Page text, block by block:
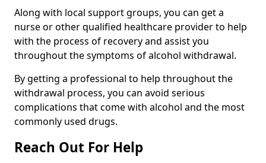
Along with local support groups, you can get a
nurse or other qualified healthcare provider to help
with the process of recovery and assist you
throughout the symptoms of alcohol withdrawal.
By getting a professional to help throughout the
withdrawal process, you can avoid serious
complications that come with alcohol and the most
commonly used drugs.
Reach Out For Help